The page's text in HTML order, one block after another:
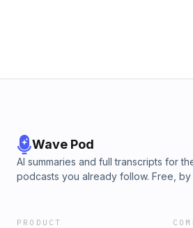
Wave Pod
AI summaries and full transcripts for
podcasts you already follow. Free, by
PRODUCT